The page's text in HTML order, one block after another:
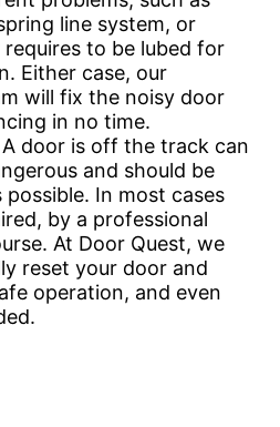
line system, or
to be lubed for
Either case, our
will fix the noisy door
in no time.
A door is off the track can
and should be
In most cases
by a professional
At Door Quest, we
reset your door and
operation, and even